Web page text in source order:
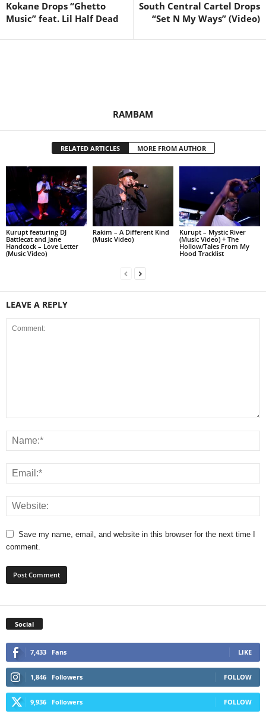
Kokane Drops “Ghetto
Music” feat. Lil Half Dead
South Central Cartel Drops
“Set N My Ways” (Video)
RAMBAM
RELATED ARTICLES MORE FROM AUTHOR
Kurupt featuring DJ
Battlecat and Jane
Handcock – Love Letter
(Music Video)
Rakim – A Different Kind
(Music Video)
Kurupt – Mystic River
(Music Video) + The
Hollow/Tales From My
Hood Tracklist
LEAVE A REPLY
Save my name, email, and website in this browser for the next time I
comment.
Social
7,433 Fans LIKE
1,846 Followers FOLLOW
9,936 Followers FOLLOW